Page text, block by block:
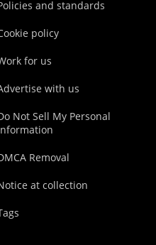
and standards
policy
for us
with us
Not Sell My Personal
Removal
at collection